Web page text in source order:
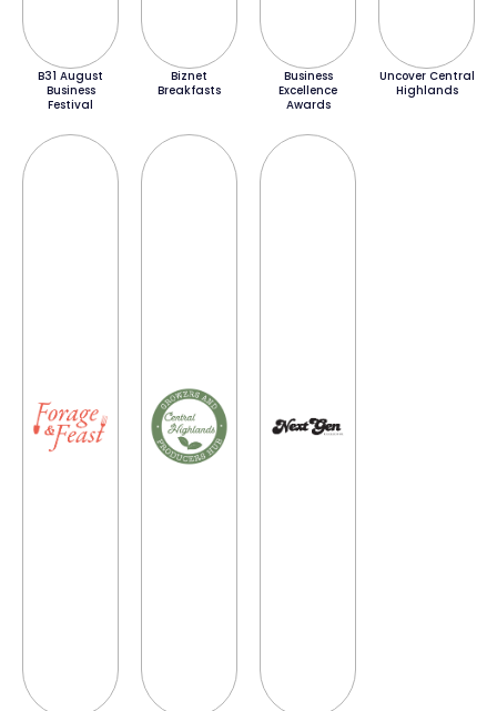
B31 August
Business
Festival
Biznet
Breakfasts
Business
Excellence
Awards
Uncover Central
Highlands